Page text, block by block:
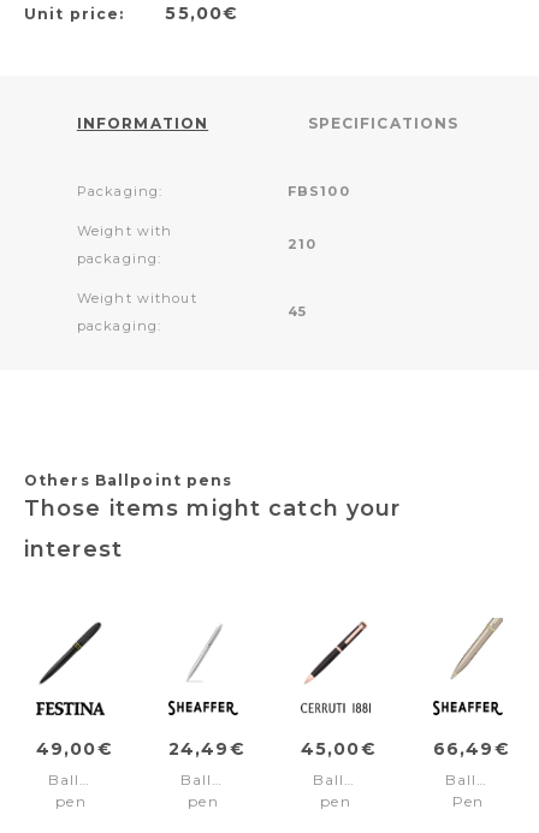
Unit price: 55,00€
INFORMATION SPECIFICATIONS
Packaging: FBS100
Weight with
packaging:
210
Weight without
packaging:
45
Others Ballpoint pens
Those items might catch your
interest
49,00€
Ballpoint
pen
24,49€
Ballpoint
pen
45,00€
Ballpoint
pen
66,49€
Ballpoint
Pen